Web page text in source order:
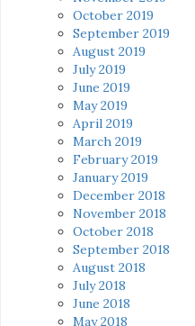
October 2019
September 2019
August 2019
July 2019
June 2019
May 2019
April 2019
March 2019
February 2019
January 2019
December 2018
November 2018
October 2018
September 2018
August 2018
July 2018
June 2018
May 2018